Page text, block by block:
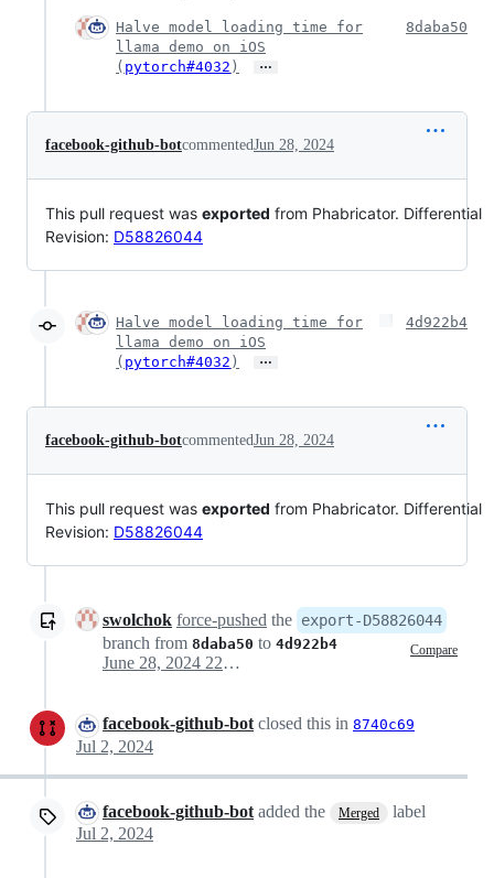
Halve model loading time for
llama demo on iOS
( pytorch#4032 ) …
8daba50
facebook-github-botcommentedJun 28, 2024
This pull request was exported from Phabricator. Differential
Revision: D58826044
Halve model loading time for
llama demo on iOS
( pytorch#4032 ) …
4d922b4
facebook-github-botcommentedJun 28, 2024
This pull request was exported from Phabricator. Differential
Revision: D58826044
swolchok force-pushed the export-D58826044
branch from 8daba50 to 4d922b4 Compare
June 28, 2024 22:36
facebook-github-bot closed this in 8740c69
Jul 2, 2024
facebook-github-bot added the Merged
label
Jul 2, 2024